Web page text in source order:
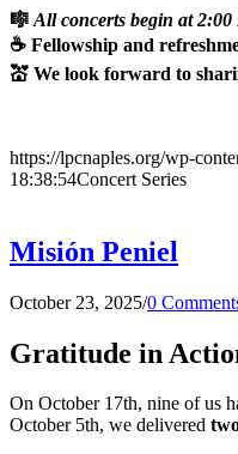
🎼 All concerts begin at
☕ Fellowship and
💒 We look forward to
https://lpcnaples.org/wp-
18:38:54Concert Series
Misión Peniel
October 23, 2025/0
Gratitude in
On October 17th, nine of us
October 5th, we delivered